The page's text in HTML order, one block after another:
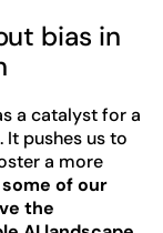
bias in
a catalyst for a
It pushes us to
a more
of our
the